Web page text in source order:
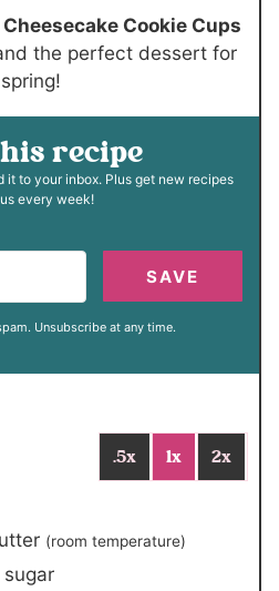
s
s
Cookie Cups
the perfect dessert for
spring!
recipe
every week!
SAVE
Unsubscribe at any time.
.5x 1x 2x
(room temperature)